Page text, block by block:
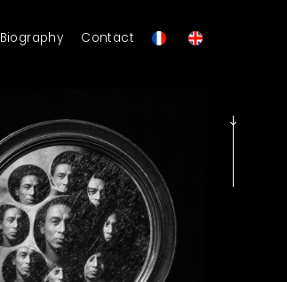
Biography Contact